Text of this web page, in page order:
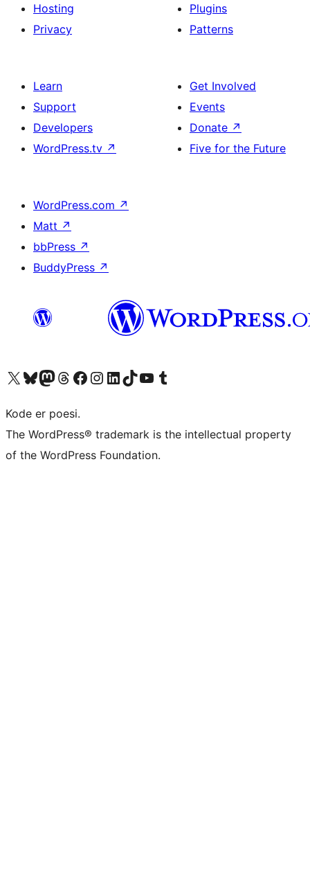
Hosting
Privacy
Plugins
Patterns
Learn
Support
Developers
WordPress.tv ↗
Get Involved
Events
Donate ↗
Five for the Future
WordPress.com ↗
Matt ↗
bbPress ↗
BuddyPress ↗
Visit our X (formerly Twitter) account
Visit our Bluesky account
Visit our Mastodon account
Visit our Threads account
Visit our Facebook page
Visit our Instagram account
Visit our LinkedIn account
Visit our TikTok account
Visit our YouTube channel
Visit our Tumblr account
Kode er poesi.
The WordPress® trademark is the intellectual property
of the WordPress Foundation.